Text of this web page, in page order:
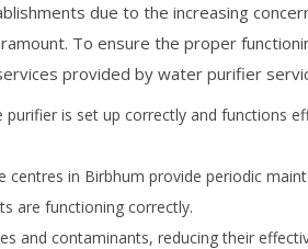
due to the increasing
To ensure the proper
provided by water purifier
is set up correctly and functions
centres in Birbhum provide periodic
are functioning correctly.
and contaminants, reducing their